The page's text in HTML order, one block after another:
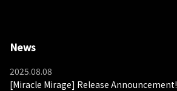
News
2025.08.08
[Miracle Mirage] Release Announcement!